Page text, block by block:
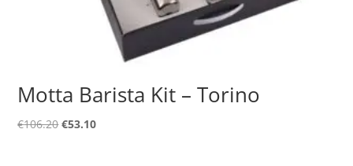
Motta Barista Kit – Torino
€106.20Original
€53.10Current